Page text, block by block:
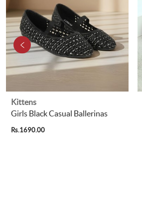
Kittens
Girls Black Casual Ballerinas
Rs.1690.00